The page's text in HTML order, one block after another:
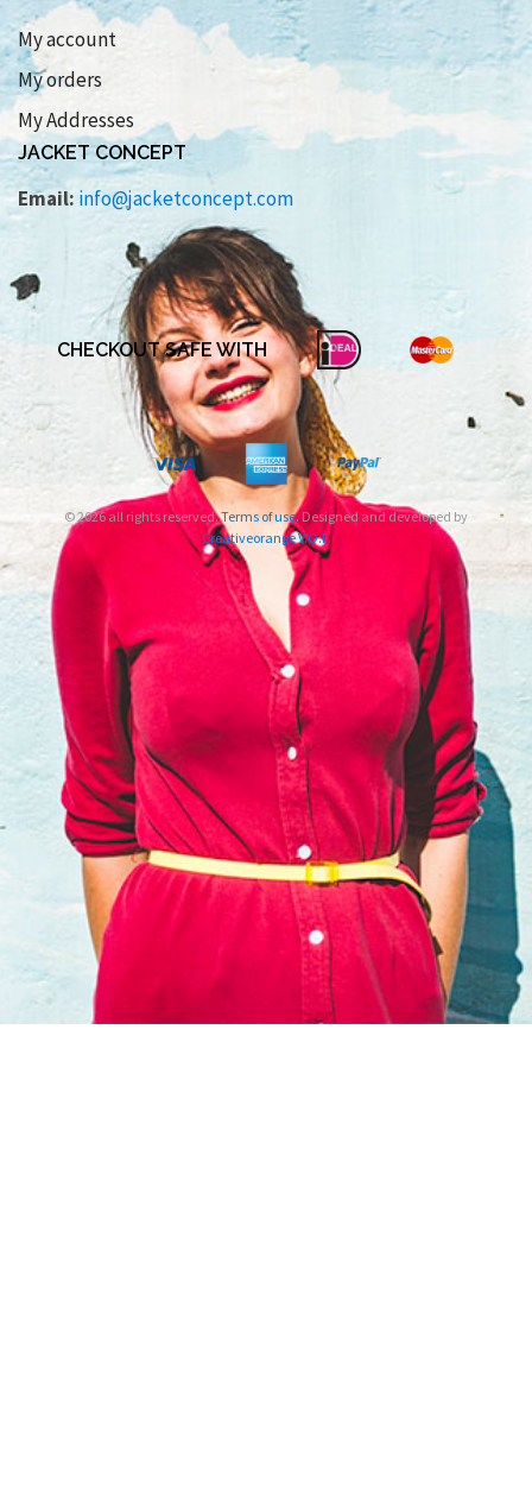
My account
My orders
My Addresses
JACKET CONCEPT
Email: info@jacketconcept.com
CHECKOUT SAFE WITH
© 2026 all rights reserved.Terms of use. Designed and developed by
Creativeorange V.O.F.